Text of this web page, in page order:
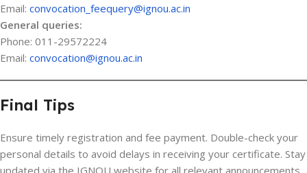
Email: convocation_feequery@ignou.ac.in
General queries:
Phone: 011-29572224
Email: convocation@ignou.ac.in
Final Tips
Ensure timely registration and fee payment. Double-check your
personal details to avoid delays in receiving your certificate. Stay
updated via the IGNOU website for all relevant announcements.